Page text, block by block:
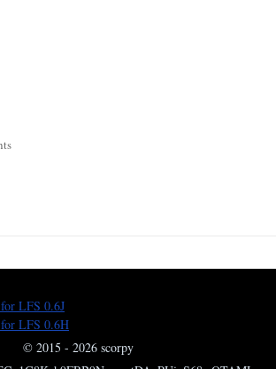
LFS 0.6J
LFS 0.6H
© 2015 - 2026 scorpy